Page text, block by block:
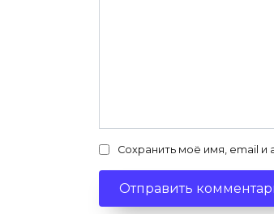
Сохранить моё имя, email